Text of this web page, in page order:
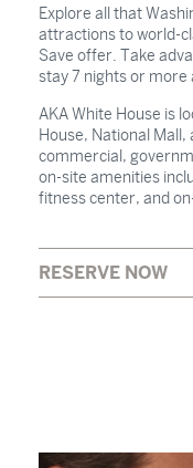
Explore all that
attractions to world-
Save offer. Take
stay 7 nights or more
AKA White House is
House, National
commercial,
on-site amenities
fitness center, and
RESERVE NOW